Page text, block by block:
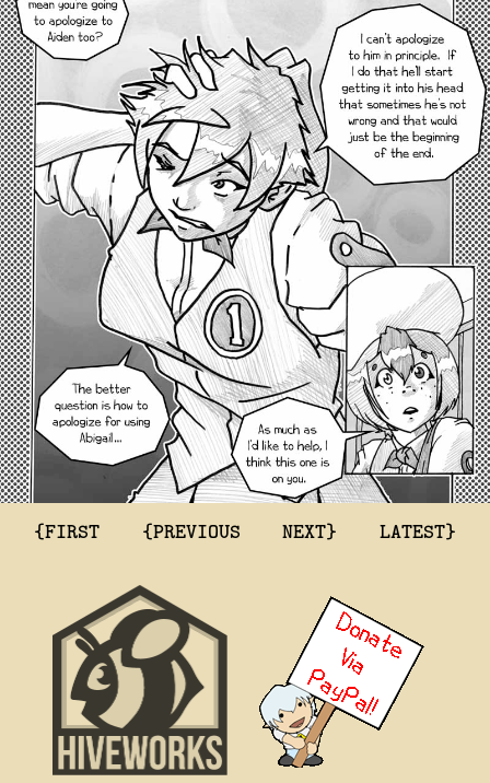
{FIRST {PREVIOUS NEXT} LATEST}